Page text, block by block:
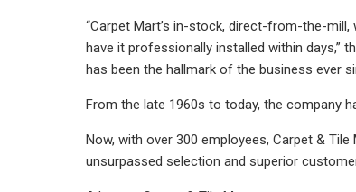
“Carpet Mart’s in-stock, direct-from-the-
have it professionally installed within days,”
has been the hallmark of the business ever
From the late 1960s to today, the company
Now, with over 300 employees, Carpet &
unsurpassed selection and superior